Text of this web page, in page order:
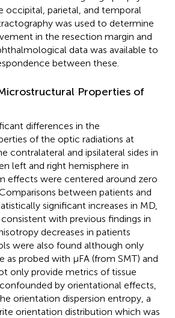
occipital, parietal, and temporal
was used to determine
in the resection margin and
data was available to
between these.
Properties of
differences in the
of the optic radiations at
contralateral and ipsilateral sides in
left and right hemisphere in
effects were centered around zero
between patients and
significant increases in MD,
with previous findings in
decreases in patients
were also found although only
as probed with μFA (from SMT) and
only provide metrics of tissue
by orientational effects,
orientation dispersion entropy, a
orientation distribution which was